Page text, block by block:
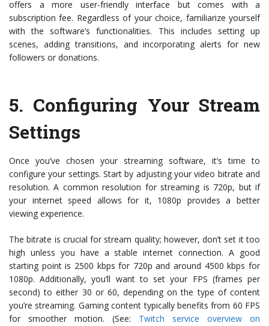
offers a more user-friendly interface but comes with a
subscription fee. Regardless of your choice, familiarize yourself
with the software’s functionalities. This includes setting up
scenes, adding transitions, and incorporating alerts for new
followers or donations.
5. Configuring Your Stream
Settings
Once you’ve chosen your streaming software, it’s time to
configure your settings. Start by adjusting your video bitrate and
resolution. A common resolution for streaming is 720p, but if
your internet speed allows for it, 1080p provides a better
viewing experience.
The bitrate is crucial for stream quality; however, don’t set it too
high unless you have a stable internet connection. A good
starting point is 2500 kbps for 720p and around 4500 kbps for
1080p. Additionally, you’ll want to set your FPS (frames per
second) to either 30 or 60, depending on the type of content
you’re streaming. Gaming content typically benefits from 60 FPS
for smoother motion. (See: Twitch service overview on